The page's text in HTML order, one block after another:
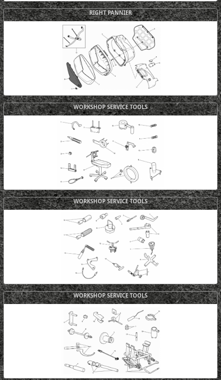
RIGHT PANNIER
WORKSHOP SERVICE TOOLS
WORKSHOP SERVICE TOOLS
WORKSHOP SERVICE TOOLS